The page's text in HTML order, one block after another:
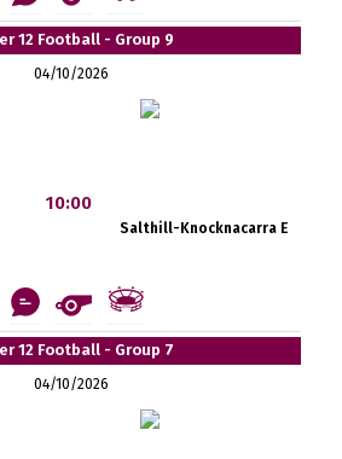
12 Football - Group 9
04/10/2026
10:00
Salthill-Knocknacarra E
12 Football - Group 7
04/10/2026